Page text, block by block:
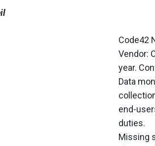
Code42
Vendor:
year.
Data
end-
duties.
Missing